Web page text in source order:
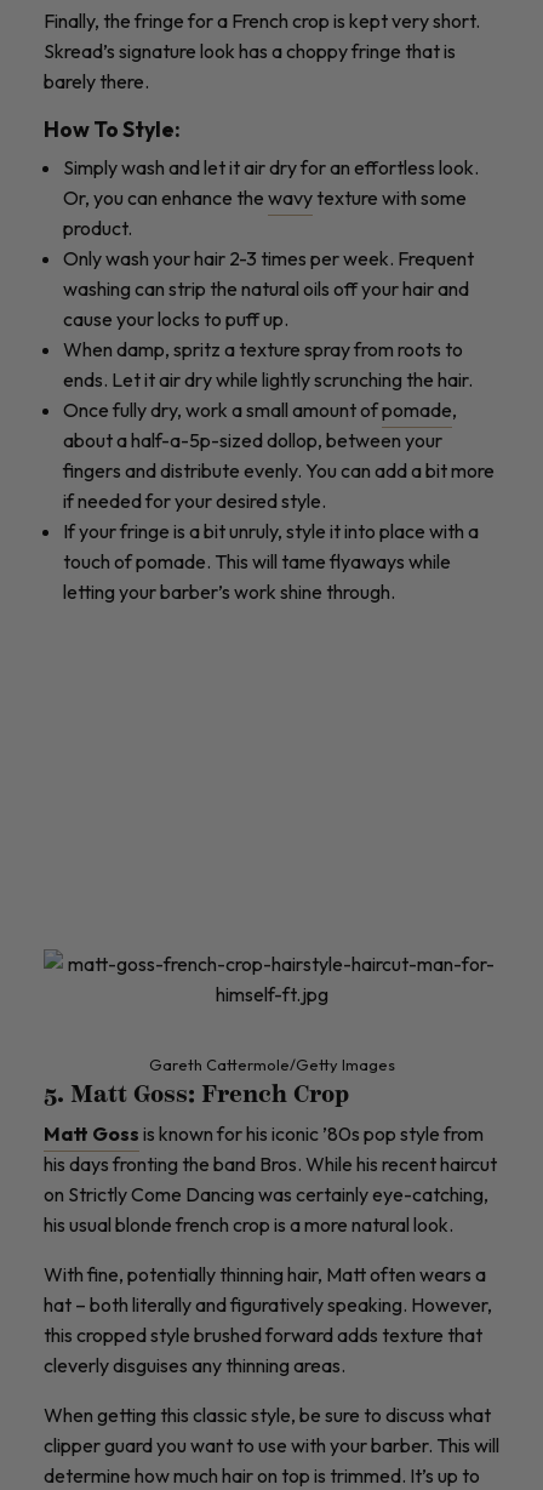
Finally, the fringe for a French crop is kept very short.
Skread’s signature look has a choppy fringe that is
barely there.
How To Style:
Simply wash and let it air dry for an effortless look.
Or, you can enhance the wavy texture with some
product.
Only wash your hair 2-3 times per week. Frequent
washing can strip the natural oils off your hair and
cause your locks to puff up.
When damp, spritz a texture spray from roots to
ends. Let it air dry while lightly scrunching the hair.
Once fully dry, work a small amount ofpomade,
about a half-a-5p-sized dollop, between your
fingers and distribute evenly. You can add a bit more
if needed for your desired style.
If your fringe is a bit unruly, style it into place with a
touch of pomade. This will tame flyaways while
letting your barber’s work shine through.
Gareth Cattermole/Getty Images
5. Matt Goss: French Crop
Matt Goss is known for his iconic ’80s pop style from
his days fronting the band Bros. While his recent haircut
on Strictly Come Dancing was certainly eye-catching,
his usual blonde french crop is a more natural look.
With fine, potentially thinning hair, Matt often wears a
hat – both literally and figuratively speaking. However,
this cropped style brushed forward adds texture that
cleverly disguises any thinning areas.
When getting this classic style, be sure to discuss what
clipper guard you want to use with your barber. This will
determine how much hair on top is trimmed. It’s up to